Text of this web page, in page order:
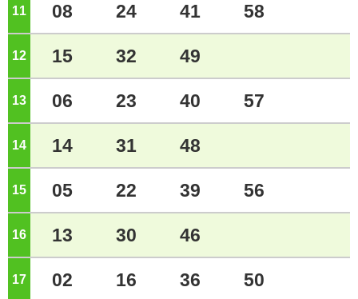
11 o'clock
08 24 41 58
12 o'clock
15 32 49
13 o'clock
06 23 40 57
14 o'clock
14 31 48
15 o'clock
05 22 39 56
16 o'clock
13 30 46
17 o'clock
02 16 36 50